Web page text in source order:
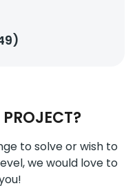
to solve or wish to
we would love to